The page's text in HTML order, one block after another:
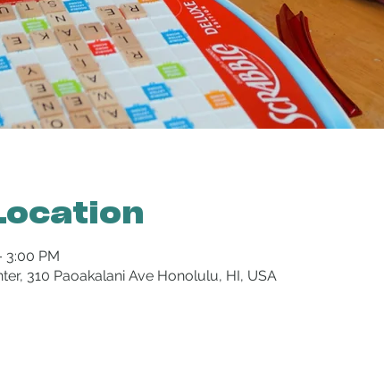
3:00 PM
310 Paoakalani Ave Honolulu, HI, USA